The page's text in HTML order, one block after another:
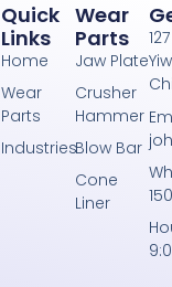
Wear
Parts
Jaw Plate
Crusher
Hammer
Blow Bar
Cone
Liner
Quick
Links
Home
Wear
Parts
Industries